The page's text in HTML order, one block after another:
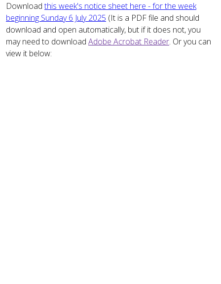
Downloadthis week's notice sheet here - for the week
beginning Sunday 6 July 2025 (It is a PDF file and should
download and open automatically, but if it does not, you
may need to download Adobe Acrobat Reader. Or you can
view it below: